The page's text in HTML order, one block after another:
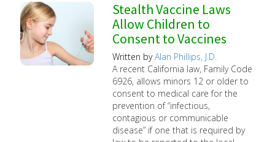
Stealth Vaccine Laws
Allow Children to
Consent to Vaccines
Written byAlan Phillips, J.D.
A recent California law, Family Code
6926, allows minors 12 or older to
consent to medical care for the
prevention of “infectious,
contagious or communicable
disease” if one that is required by